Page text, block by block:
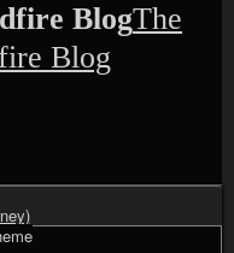
The
Blog